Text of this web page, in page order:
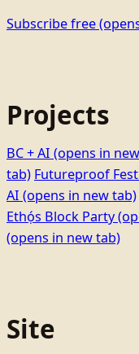
Subscribe free
Projects
BC + AI (opens in
tab) Futureproof
AI (opens in new tab)
Ethọ́s Block Party
(opens in new tab)
Site